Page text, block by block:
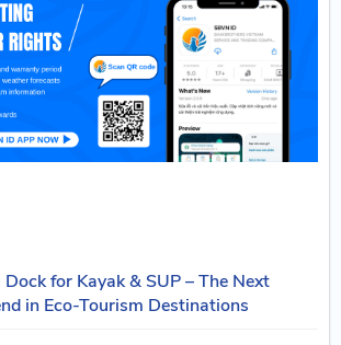
for Kayak & SUP – The Next
in Eco-Tourism Destinations